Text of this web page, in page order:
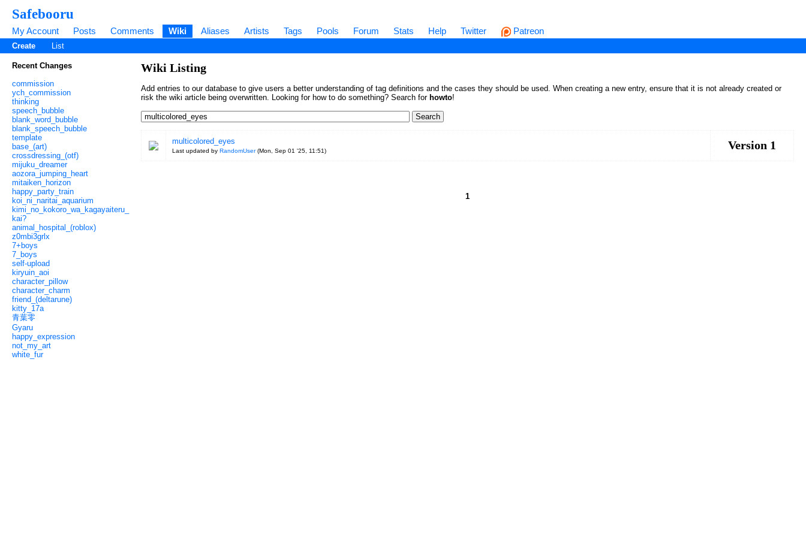
Safebooru
My Account Posts Comments Wiki Aliases Artists Tags Pools Forum Stats Help Twitter Patreon
Create List
Recent Changes
commission
ych_commission
thinking
speech_bubble
blank_word_bubble
blank_speech_bubble
template
base_(art)
crossdressing_(otf)
mijuku_dreamer
aozora_jumping_heart
mitaiken_horizon
happy_party_train
koi_ni_naritai_aquarium
kimi_no_kokoro_wa_kagayaiteru_
kai?
animal_hospital_(roblox)
z0mbi3grlx
7+boys
7_boys
self-upload
kiryuin_aoi
character_pillow
character_charm
friend_(deltarune)
kitty_17a
青葉零
Gyaru
happy_expression
not_my_art
white_fur
Wiki Listing
Add entries to our database to give users a better understanding of tag definitions and the cases they should be used. When creating a new entry, ensure that it is not already created or
risk the wiki article being overwritten. Looking for how to do something? Search for howto!
multicolored_eyes
Last updated by RandomUser(Mon, Sep 01 '25, 11:51) Version 1
1